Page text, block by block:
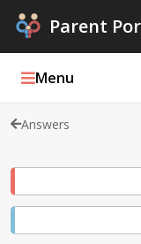
Parent
Menu
Parent Portal
Blog
Podcasts
Answers